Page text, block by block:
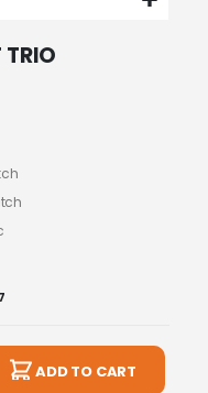
TRIO
ADD TO CART